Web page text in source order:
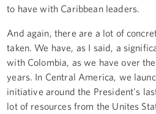
to have with Caribbean leaders.
And again, there are a lot of
taken. We have, as I said, a
with Colombia, as we have over
years. In Central America, we
initiative around the President's
lot of resources from the Unites